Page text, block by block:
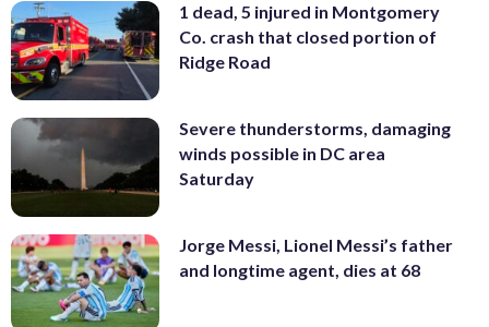
1 dead, 5 injured in Montgomery
Co. crash that closed portion of
Ridge Road
Severe thunderstorms, damaging
winds possible in DC area
Saturday
Jorge Messi, Lionel Messi’s father
and longtime agent, dies at 68